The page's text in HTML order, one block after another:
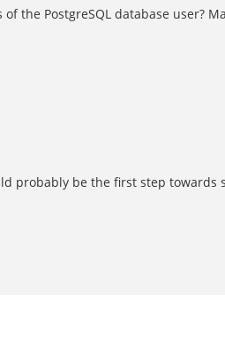
the PostgreSQL database user?
probably be the first step